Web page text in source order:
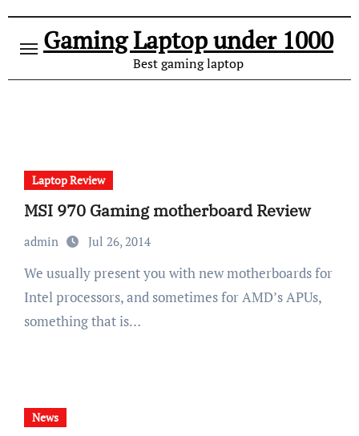
Gaming Laptop under 1000
Best gaming laptop
Laptop Review
MSI 970 Gaming motherboard Review
admin Jul 26, 2014
We usually present you with new motherboards for
Intel processors, and sometimes for AMD’s APUs,
something that is…
News